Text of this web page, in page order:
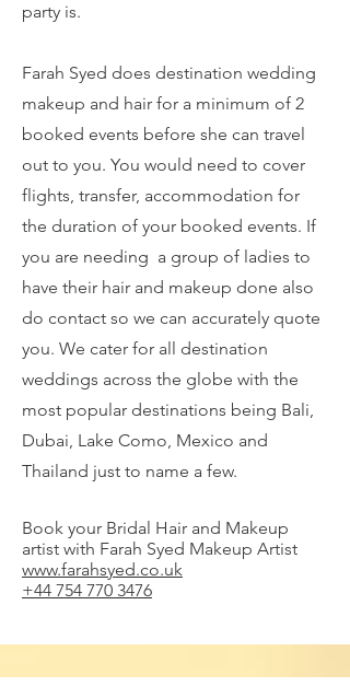
party is.
Farah Syed does destination wedding
makeup and hair for a minimum of 2
booked events before she can travel
out to you. You would need to cover
flights, transfer, accommodation for
the duration of your booked events. If
you are needing a group of ladies to
have their hair and makeup done also
do contact so we can accurately quote
you. We cater for all destination
weddings across the globe with the
most popular destinations being Bali,
Dubai, Lake Como, Mexico and
Thailand just to name a few.
Book your Bridal Hair and Makeup
artist with Farah Syed Makeup Artist
www.farahsyed.co.uk
+44 754 770 3476